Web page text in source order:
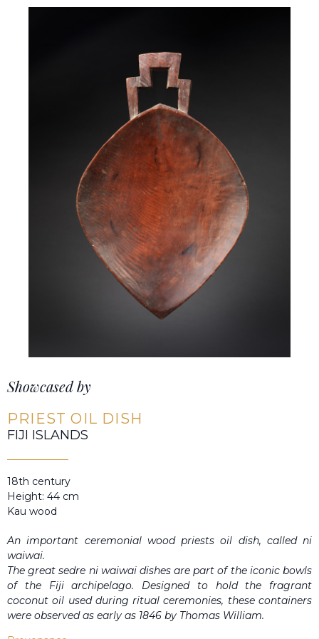
Showcased by
PRIEST OIL DISH
FIJI ISLANDS
18th century
Height: 44 cm
Kau wood
An important ceremonial wood priests oil dish, called ni
waiwai.
The great sedre ni waiwai dishes are part of the iconic bowls
of the Fiji archipelago. Designed to hold the fragrant
coconut oil used during ritual ceremonies, these containers
were observed as early as 1846 by Thomas William.